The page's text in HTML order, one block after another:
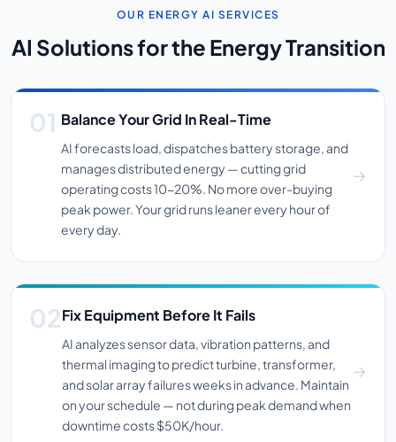
OUR ENERGY AI SERVICES
AI Solutions for the Energy Transition
Balance Your Grid In Real-Time
AI forecasts load, dispatches battery storage, and
manages distributed energy — cutting grid
operating costs 10-20%. No more over-buying
peak power. Your grid runs leaner every hour of
every day.
Fix Equipment Before It Fails
AI analyzes sensor data, vibration patterns, and
thermal imaging to predict turbine, transformer,
and solar array failures weeks in advance. Maintain
on your schedule — not during peak demand when
downtime costs $50K/hour.